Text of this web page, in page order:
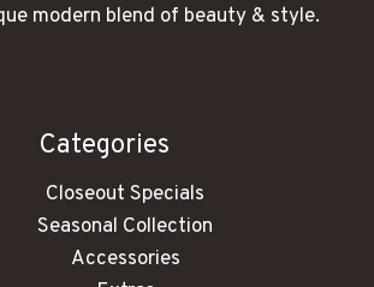
modern blend of beauty & style.
Categories
Closeout Specials
Seasonal Collection
Accessories